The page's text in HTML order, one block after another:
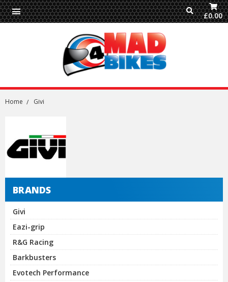
£0.00
Home Givi
BRANDS
Givi
Eazi-grip
R&G Racing
Barkbusters
Evotech Performance